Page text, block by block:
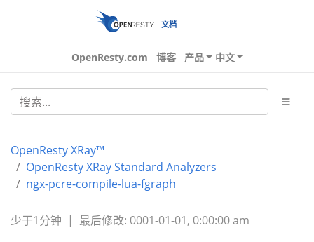
文档
OpenResty.com 博客 产品 中文
OpenResty XRay™
OpenResty XRay Standard Analyzers
ngx-pcre-compile-lua-fgraph
少于1分钟 | 最后修改: 0001-01-01, 0:00:00 am